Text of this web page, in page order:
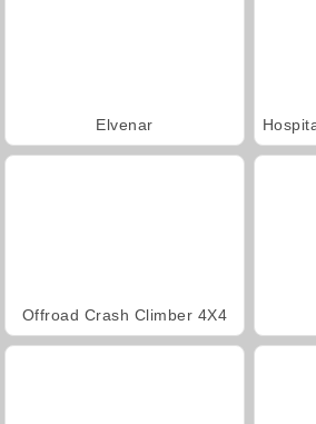
Elvenar
Offroad Crash Climber 4X4